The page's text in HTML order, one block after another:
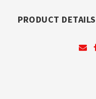
PRODUCT DETAILS